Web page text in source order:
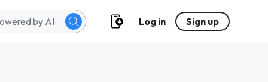
Log in Sign up